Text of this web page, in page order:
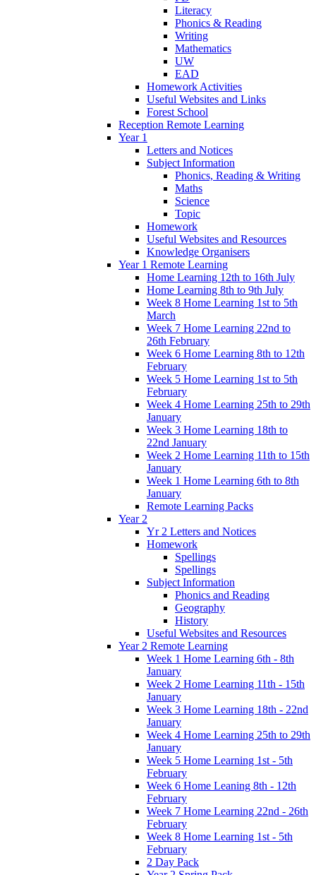
Literacy
Phonics & Reading
Writing
Mathematics
UW
EAD
Homework Activities
Useful Websites and Links
Forest School
Reception Remote Learning
Year 1
Letters and Notices
Subject Information
Phonics, Reading & Writing
Maths
Science
Topic
Homework
Useful Websites and Resources
Knowledge Organisers
Year 1 Remote Learning
Home Learning 12th to 16th July
Home Learning 8th to 9th July
Week 8 Home Learning 1st to 5th
March
Week 7 Home Learning 22nd to
26th February
Week 6 Home Learning 8th to 12th
February
Week 5 Home Learning 1st to 5th
February
Week 4 Home Learning 25th to 29th
January
Week 3 Home Learning 18th to
22nd January
Week 2 Home Learning 11th to 15th
January
Week 1 Home Learning 6th to 8th
January
Remote Learning Packs
Year 2
Yr 2 Letters and Notices
Homework
Spellings
Spellings
Subject Information
Phonics and Reading
Geography
History
Useful Websites and Resources
Year 2 Remote Learning
Week 1 Home Learning 6th - 8th
January
Week 2 Home Learning 11th - 15th
January
Week 3 Home Learning 18th - 22nd
January
Week 4 Home Learning 25th to 29th
January
Week 5 Home Learning 1st - 5th
February
Week 6 Home Leaning 8th - 12th
February
Week 7 Home Learning 22nd - 26th
February
Week 8 Home Learning 1st - 5th
February
2 Day Pack